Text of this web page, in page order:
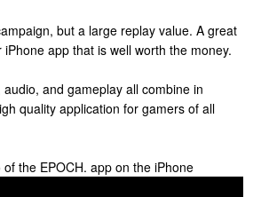
but a large replay value. A great
app that is well worth the money.
and gameplay all combine in
quality application for gamers of all
the EPOCH. app on the iPhone